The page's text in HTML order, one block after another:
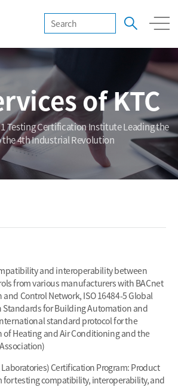
of KTC
1 Testing Certification Institute Leading the
the 4th Industrial Revolution
and interoperability between
from various manufacturers with BACnet
Control Network, ISO 16484-5 Global
for Building Automation and
standard protocol for the
of Heating and Air Conditioning and the
Laboratories) Certification Program: Product
testing compatibility, interoperability, and